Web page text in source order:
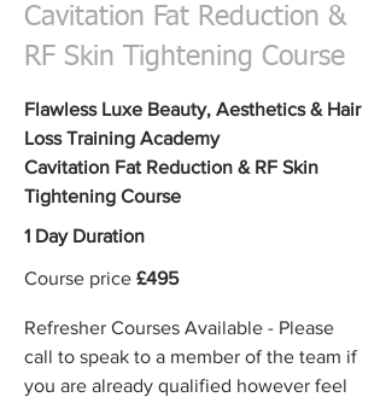
Cavitation Fat Reduction &
RF Skin Tightening Course
Flawless Luxe Beauty, Aesthetics & Hair
LossTraining Academy
Cavitation Fat Reduction & RF Skin
Tightening Course
1 Day Duration
Course price £495
Refresher Courses Available - Please
call to speak to a member of the team if
you are already qualified however feel